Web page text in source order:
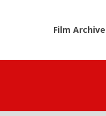
Film Archive